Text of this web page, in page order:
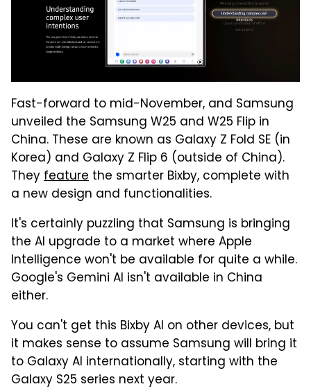
Fast-forward to mid-November, and Samsung
unveiled the Samsung W25 and W25 Flip in
China. These are known as Galaxy Z Fold SE (in
Korea) and Galaxy Z Flip 6 (outside of China).
Theyfeature the smarter Bixby, complete with
a new design and functionalities.
It's certainly puzzling that Samsung is bringing
the AI upgrade to a market where Apple
Intelligence won't be available for quite a while.
Google's Gemini AI isn't available in China
either.
You can't get this Bixby AI on other devices, but
it makes sense to assume Samsung will bring it
to Galaxy AI internationally, starting with the
Galaxy S25 series next year.